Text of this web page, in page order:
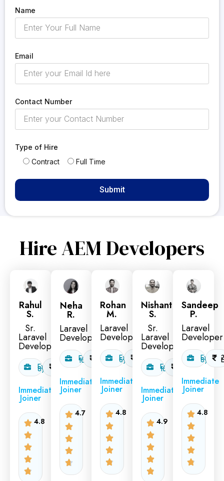
Name
Email
Contact Number
Type of Hire
Contract
Full Time
Hire AEM Developers
Rahul
S.
Sr.
Laravel
Developer
Exp:
8yr 2.0
L/month
Immediate
Joiner
4.8
Neha
R.
Laravel
Developer
Exp:
10yr 2.5
L/month
Immediate
Joiner
4.7
Rohan
M.
Laravel
Developer
Exp:
6yr 1.6
L/month
Immediate
Joiner
4.8
Nishant
S.
Sr.
Laravel
Developer
Exp:
10yr 2.5
L/month
Immediate
Joiner
4.9
Sandeep
P.
Laravel
Developer
Exp:
8yr
Immediate
Joiner
4.8